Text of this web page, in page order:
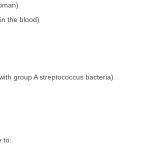
the blood)
group A streptococcus bacteria)
to: